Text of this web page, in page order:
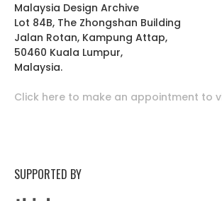
Malaysia Design Archive
Lot 84B, The Zhongshan Building
Jalan Rotan, Kampung Attap,
50460 Kuala Lumpur,
Malaysia.
Click here to make an appointment to
SUPPORTED BY